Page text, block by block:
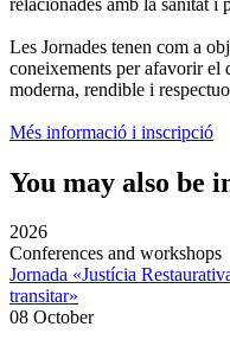
Les Jornades tenen com a
coneixements per afavorir el
moderna, rendible i
Més informació i inscripció
You may also be
2026
Conferences and workshops
Jornada «Justícia
transitar»
08 October